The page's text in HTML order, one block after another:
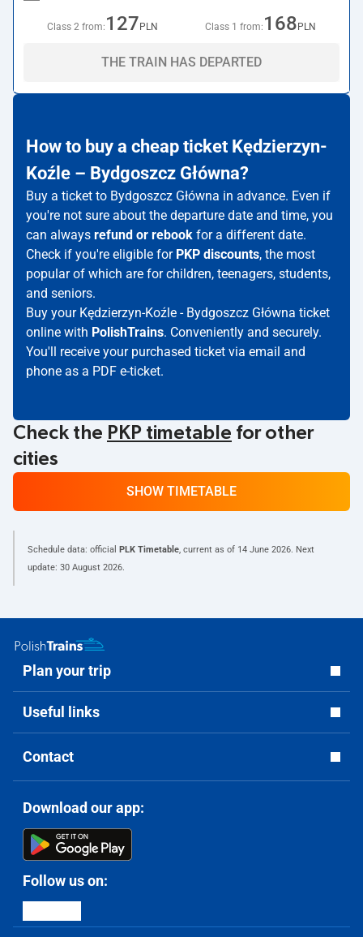
Class 2 from: 127 PLN Class 1 from: 168 PLN
THE TRAIN HAS DEPARTED
How to buy a cheap ticket Kędzierzyn-
Koźle – Bydgoszcz Główna?
Buy a ticket to Bydgoszcz Główna in advance. Even if
you're not sure about the departure date and time, you
can always refund or rebook for a different date.
Check if you're eligible for PKP discounts, the most
popular of which are for children, teenagers, students,
and seniors.
Buy your Kędzierzyn-Koźle - Bydgoszcz Główna ticket
online with PolishTrains. Conveniently and securely.
You'll receive your purchased ticket via email and
phone as a PDF e-ticket.
Check the PKP timetable for other
cities
SHOW TIMETABLE
Schedule data: official PLK Timetable, current as of 14 June 2026. Next
update: 30 August 2026.
Plan your trip
Useful links
Contact
Download our app:
Follow us on: